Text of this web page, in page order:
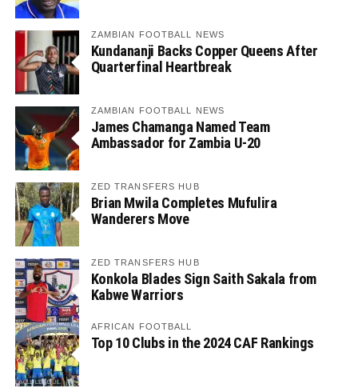
ZAMBIAN FOOTBALL NEWS
Kundananji Backs Copper Queens After
Quarterfinal Heartbreak
ZAMBIAN FOOTBALL NEWS
James Chamanga Named Team
Ambassador for Zambia U-20
ZED TRANSFERS HUB
Brian Mwila Completes Mufulira
Wanderers Move
ZED TRANSFERS HUB
Konkola Blades Sign Saith Sakala from
Kabwe Warriors
AFRICAN FOOTBALL
Top 10 Clubs in the 2024 CAF Rankings